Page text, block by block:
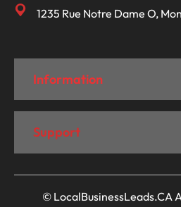
Information
Support
1235 Rue Notre Dame O,
© LocalBusinessLeads.CA